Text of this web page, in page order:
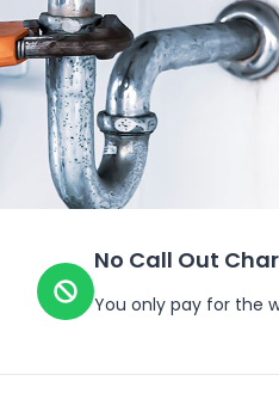
No Call Out
You only pay for the